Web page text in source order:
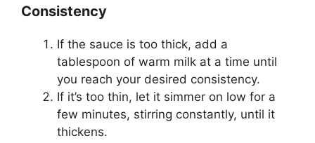
Consistency
If the sauce is too thick, add a
tablespoon of warm milk at a time until
you reach your desired consistency.
If it’s too thin, let it simmer on low for a
few minutes, stirring constantly, until it
thickens.